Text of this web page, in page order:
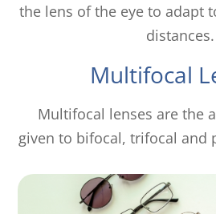
the lens of the eye to adapt
distances.
Multifocal
Multifocal lenses are the
given to bifocal, trifocal and